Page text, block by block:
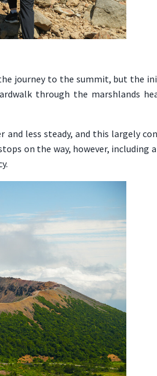
journey to the summit, but the
through the marshlands
less steady, and this largely
on the way, however, including